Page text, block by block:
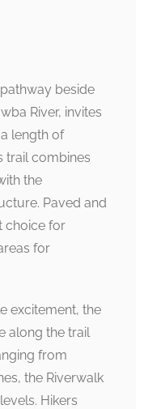
beside
River, invites
length of
trail combines
the
Paved and
choice for
for
excitement, the
along the trail
from
the Riverwalk
Hikers